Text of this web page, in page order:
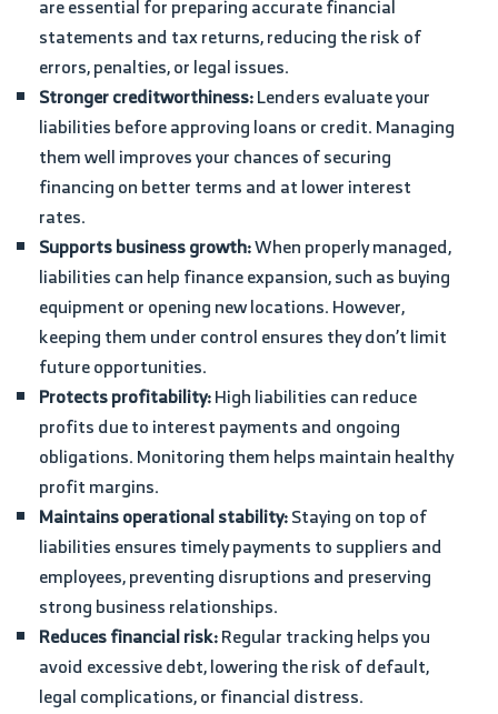
are essential for preparing accurate financial
statements and tax returns, reducing the risk of
errors, penalties, or legal issues.
Stronger creditworthiness:Lenders evaluate your
liabilities before approving loans or credit. Managing
them well improves your chances of securing
financing on better terms and at lower interest
rates.
Supports business growth:When properly managed,
liabilities can help finance expansion, such as buying
equipment or opening new locations. However,
keeping them under control ensures they don’t limit
future opportunities.
Protects profitability:High liabilities can reduce
profits due to interest payments and ongoing
obligations. Monitoring them helps maintain healthy
profit margins.
Maintains operational stability:Staying on top of
liabilities ensures timely payments to suppliers and
employees, preventing disruptions and preserving
strong business relationships.
Reduces financial risk:Regular tracking helps you
avoid excessive debt, lowering the risk of default,
legal complications, or financial distress.